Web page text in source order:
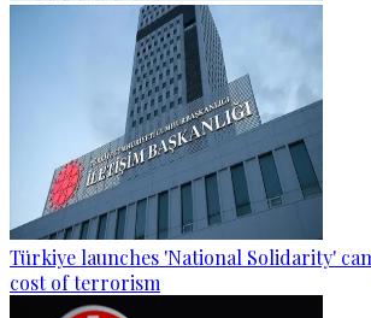
Türkiye launches 'National Solidarity'
cost of terrorism